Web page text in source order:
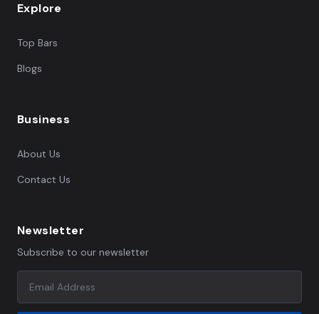
Explore
Top Bars
Blogs
Business
About Us
Contact Us
Newsletter
Subscribe to our newsletter